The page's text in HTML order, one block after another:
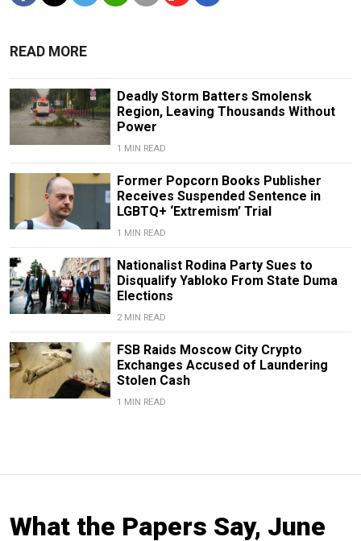
READ MORE
Deadly Storm Batters Smolensk
Region, Leaving Thousands Without
Power
1 MIN READ
Former Popcorn Books Publisher
Receives Suspended Sentence in
LGBTQ+ ‘Extremism’ Trial
1 MIN READ
Nationalist Rodina Party Sues to
Disqualify Yabloko From State Duma
Elections
2 MIN READ
FSB Raids Moscow City Crypto
Exchanges Accused of Laundering
Stolen Cash
1 MIN READ
What the Papers Say, June